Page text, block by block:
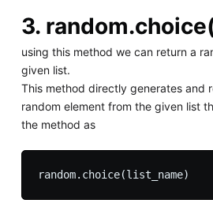
3.
using this method we can return a
given list.
This method directly generates and
random element from the given list
the method as